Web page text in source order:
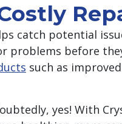
catch potential
problems before
such as
yes! With